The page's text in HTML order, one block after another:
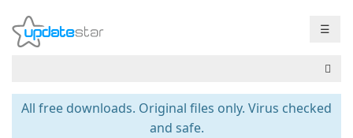
☰
All free downloads. Original files only. Virus checked
and safe.